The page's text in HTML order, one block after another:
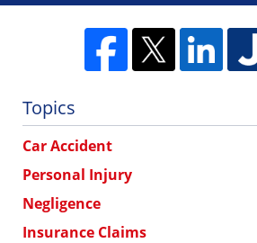
Topics
Car Accident
Personal Injury
Negligence
Insurance Claims